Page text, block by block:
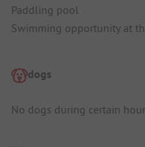
Paddling pool
Swimming opportunity at
dogs
No dogs during certain